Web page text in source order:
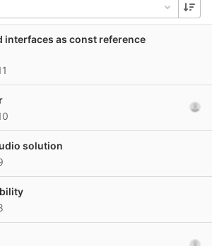
interfaces as const reference
solution